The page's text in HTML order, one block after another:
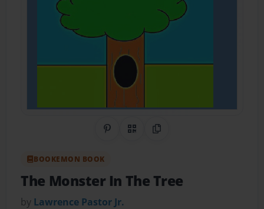
Share on Pinterest
QR CodeCopy Link
BOOKEMON BOOK
The Monster In The Tree
by Lawrence Pastor Jr.